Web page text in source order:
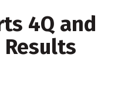
4Q and
Results